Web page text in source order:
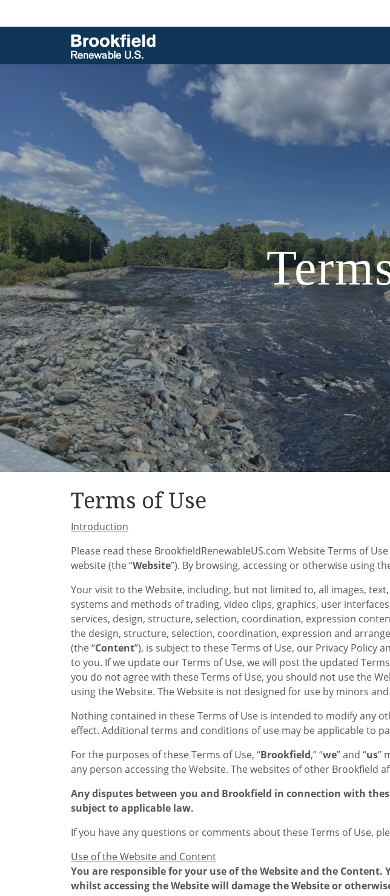
Terms of Use
Introduction
Please read these BrookfieldRenewableUS.com Website Terms of Use
website (the “Website”). By browsing, accessing or otherwise using
Your visit to the Website, including, but not limited to, all images,
systems and methods of trading, video clips, graphics, user
services, design, structure, selection, coordination, expression
the design, structure, selection, coordination, expression and
(the “Content”), is subject to these Terms of Use, our Privacy Policy
to you. If we update our Terms of Use, we will post the updated
you do not agree with these Terms of Use, you should not use the
using the Website. The Website is not designed for use by minors
Nothing contained in these Terms of Use is intended to modify any
effect. Additional terms and conditions of use may be applicable to
For the purposes of these Terms of Use, “Brookfield,” “we” and “us”
any person accessing the Website. The websites of other Brookfield
Any disputes between you and Brookfield in connection with
subject to applicable law.
If you have any questions or comments about these Terms of Use,
Use of the Website and Content
You are responsible for your use of the Website and the
whilst accessing the Website will damage the Website or